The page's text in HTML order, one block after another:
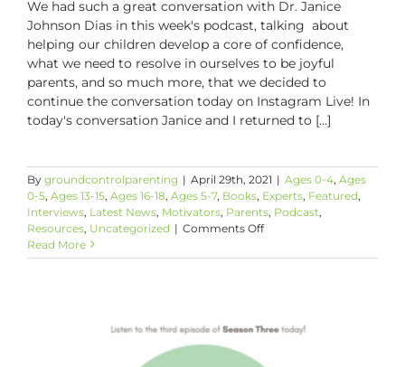
We had such a great conversation with Dr. Janice
Johnson Dias in this week's podcast, talking about
helping our children develop a core of confidence,
what we need to resolve in ourselves to be joyful
parents, and so much more, that we decided to
continue the conversation today on Instagram Live! In
today's conversation Janice and I returned to [...]
By groundcontrolparenting | April 29th, 2021 | Ages 0-4, Ages
0-5, Ages 13-15, Ages 16-18, Ages 5-7, Books, Experts, Featured,
Interviews, Latest News, Motivators, Parents, Podcast,
Resources, Uncategorized | Comments Offon
First
Details
Read More